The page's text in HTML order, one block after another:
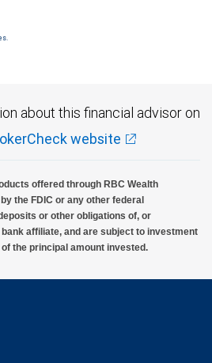
City National Bank are not insured by SIPC. City
about this financial advisor on
website
offered through RBC Wealth
the FDIC or any other federal
or other obligations of, or
affiliate, and are subject to investment
the principal amount invested.